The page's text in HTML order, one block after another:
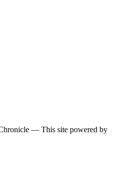
— This site powered by